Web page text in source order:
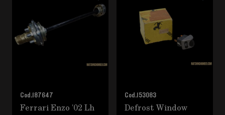
Cod.187647
Ferrari Enzo '02 Lh
Cod.153083
Defrost Window